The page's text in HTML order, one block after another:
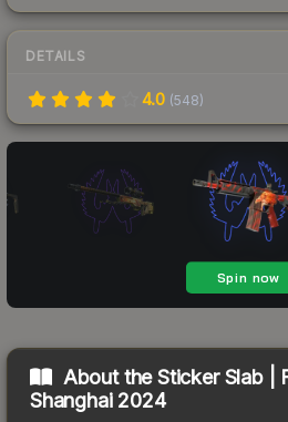
DETAILS
4.0 (548)
About theSticker Slab |
Shanghai 2024